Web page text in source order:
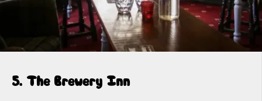
5. The Brewery Inn